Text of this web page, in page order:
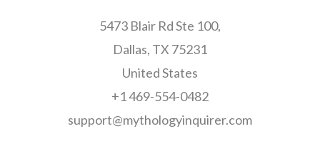
5473 Blair Rd Ste 100,
Dallas, TX 75231
United States
+1 469-554-0482
support@mythologyinquirer.com